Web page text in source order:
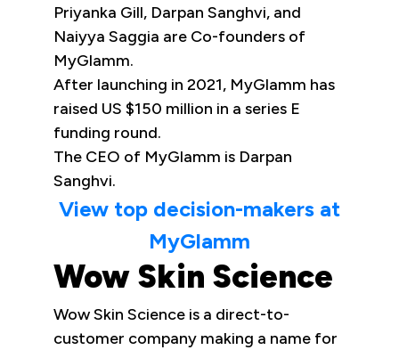
Priyanka Gill, Darpan Sanghvi, and
Naiyya Saggia are Co-founders of
MyGlamm.
After launching in 2021, MyGlamm has
raised US $150 million in a series E
funding round.
The CEO of MyGlamm is Darpan
Sanghvi.
View top decision-makers at
MyGlamm
Wow Skin Science
Wow Skin Science is a direct-to-
customer company making a name for